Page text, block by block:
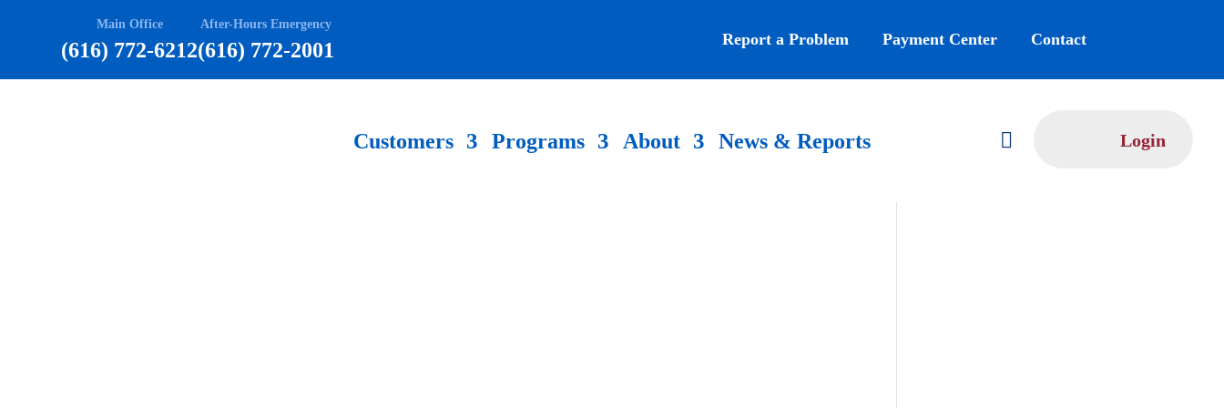
Main Office
(616) 772-6212
After-Hours Emergency
(616) 772-2001 Report a Problem Payment Center Contact
Customers Programs About News & Reports  Login